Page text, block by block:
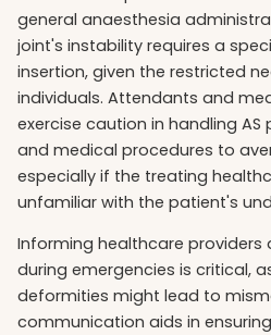
general anaesthesia
joint's instability requires a
insertion, given the restricted
individuals. Attendants and
exercise caution in handling
and medical procedures to
especially if the treating
unfamiliar with the patient's
Informing healthcare providers
during emergencies is critical,
deformities might lead to
communication aids in